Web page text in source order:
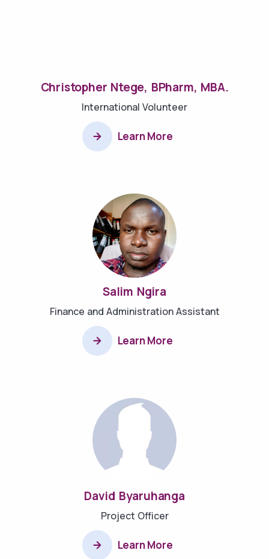
Christopher Ntege, BPharm, MBA.
International Volunteer
Learn More
Salim Ngira
Finance and Administration Assistant
Learn More
David Byaruhanga
Project Officer
Learn More